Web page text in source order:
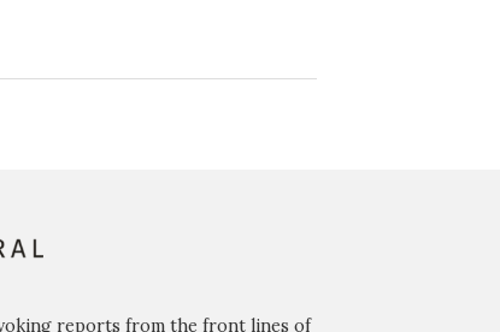
reports from the front lines of